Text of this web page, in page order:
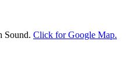
Sound. Click for Google Map.